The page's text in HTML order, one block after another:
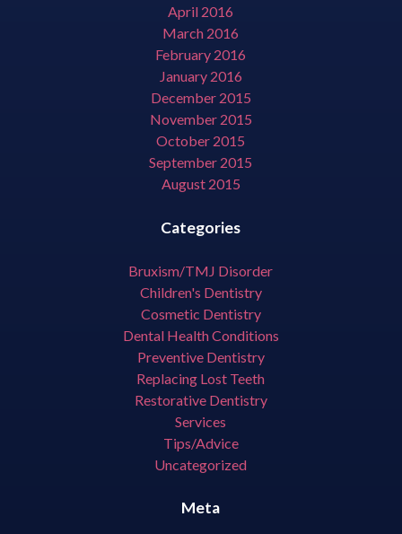
April 2016
March 2016
February 2016
January 2016
December 2015
November 2015
October 2015
September 2015
August 2015
Categories
Bruxism/TMJ Disorder
Children's Dentistry
Cosmetic Dentistry
Dental Health Conditions
Preventive Dentistry
Replacing Lost Teeth
Restorative Dentistry
Services
Tips/Advice
Uncategorized
Meta